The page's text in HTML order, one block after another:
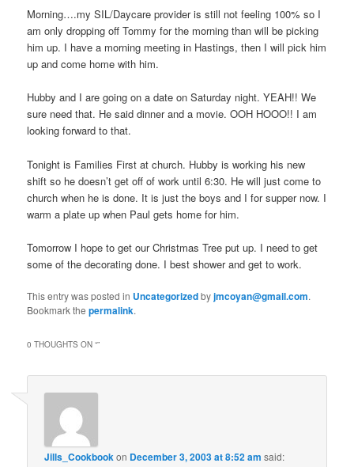
Morning….my SIL/Daycare provider is still not feeling 100% so I
am only dropping off Tommy for the morning than will be picking
him up. I have a morning meeting in Hastings, then I will pick him
up and come home with him.
Hubby and I are going on a date on Saturday night. YEAH!! We
sure need that. He said dinner and a movie. OOH HOOO!! I am
looking forward to that.
Tonight is Families First at church. Hubby is working his new
shift so he doesn’t get off of work until 6:30. He will just come to
church when he is done. It is just the boys and I for supper now. I
warm a plate up when Paul gets home for him.
Tomorrow I hope to get our Christmas Tree put up. I need to get
some of the decorating done. I best shower and get to work.
This entry was posted in Uncategorizedbyjmcoyan@gmail.com.
Bookmark thepermalink.
0 THOUGHTS ON “”
Jills_Cookbookon December 3, 2003 at 8:52 am said: